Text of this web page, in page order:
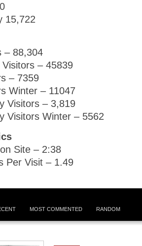
15,722
– 88,304
– 45839
– 7359
Winter – 11047
Visitors – 3,819
Visitors Winter – 5562
Site – 2:38
Per Visit – 1.49
MOST COMMENTED RANDOM